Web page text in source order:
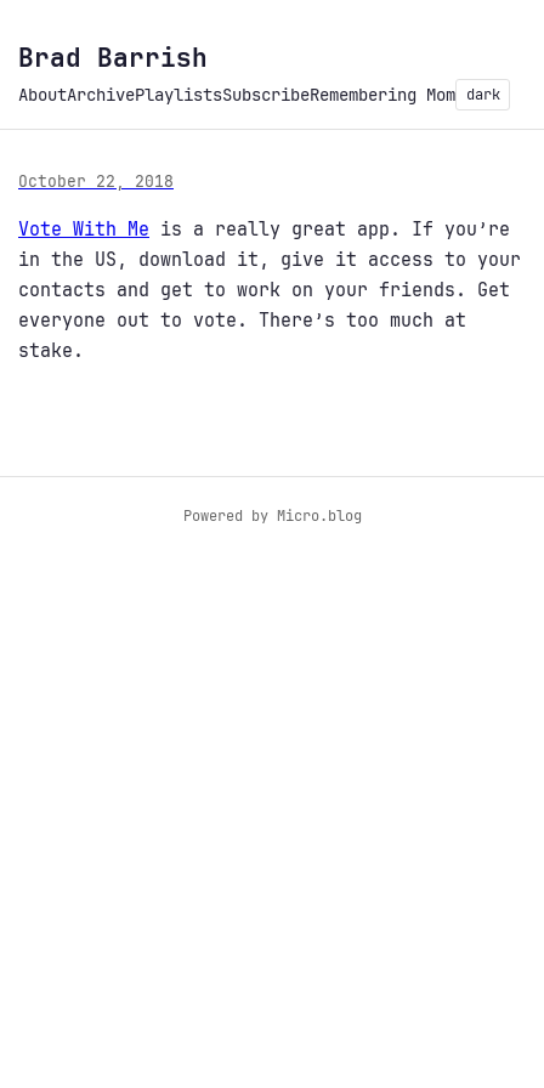
Brad Barrish
AboutArchivePlaylistsSubscribeRemembering Mom dark
October 22, 2018
Vote With Me is a really great app. If you’re
in the US, download it, give it access to your
contacts and get to work on your friends. Get
everyone out to vote. There’s too much at
stake.
Powered by Micro.blog